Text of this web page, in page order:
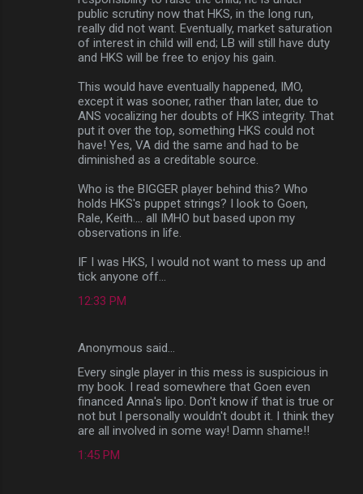
public scrutiny now that HKS, in the long run,
really did not want. Eventually, market saturation
of interest in child will end; LB will still have duty
and HKS will be free to enjoy his gain.
This would have eventually happened, IMO,
except it was sooner, rather than later, due to
ANS vocalizing her doubts of HKS integrity. That
put it over the top, something HKS could not
have! Yes, VA did the same and had to be
diminished as a creditable source.
Who is the BIGGER player behind this? Who
holds HKS's puppet strings? I look to Goen,
Rale, Keith.... all IMHO but based upon my
observations in life.
IF I was HKS, I would not want to mess up and
tick anyone off...
12:33 PM
Anonymous said…
Every single player in this mess is suspicious in
my book. I read somewhere that Goen even
financed Anna's lipo. Don't know if that is true or
not but I personally wouldn't doubt it. I think they
are all involved in some way! Damn shame!!
1:45 PM